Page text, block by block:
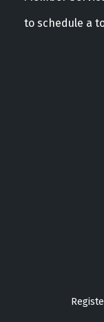
to schedule a